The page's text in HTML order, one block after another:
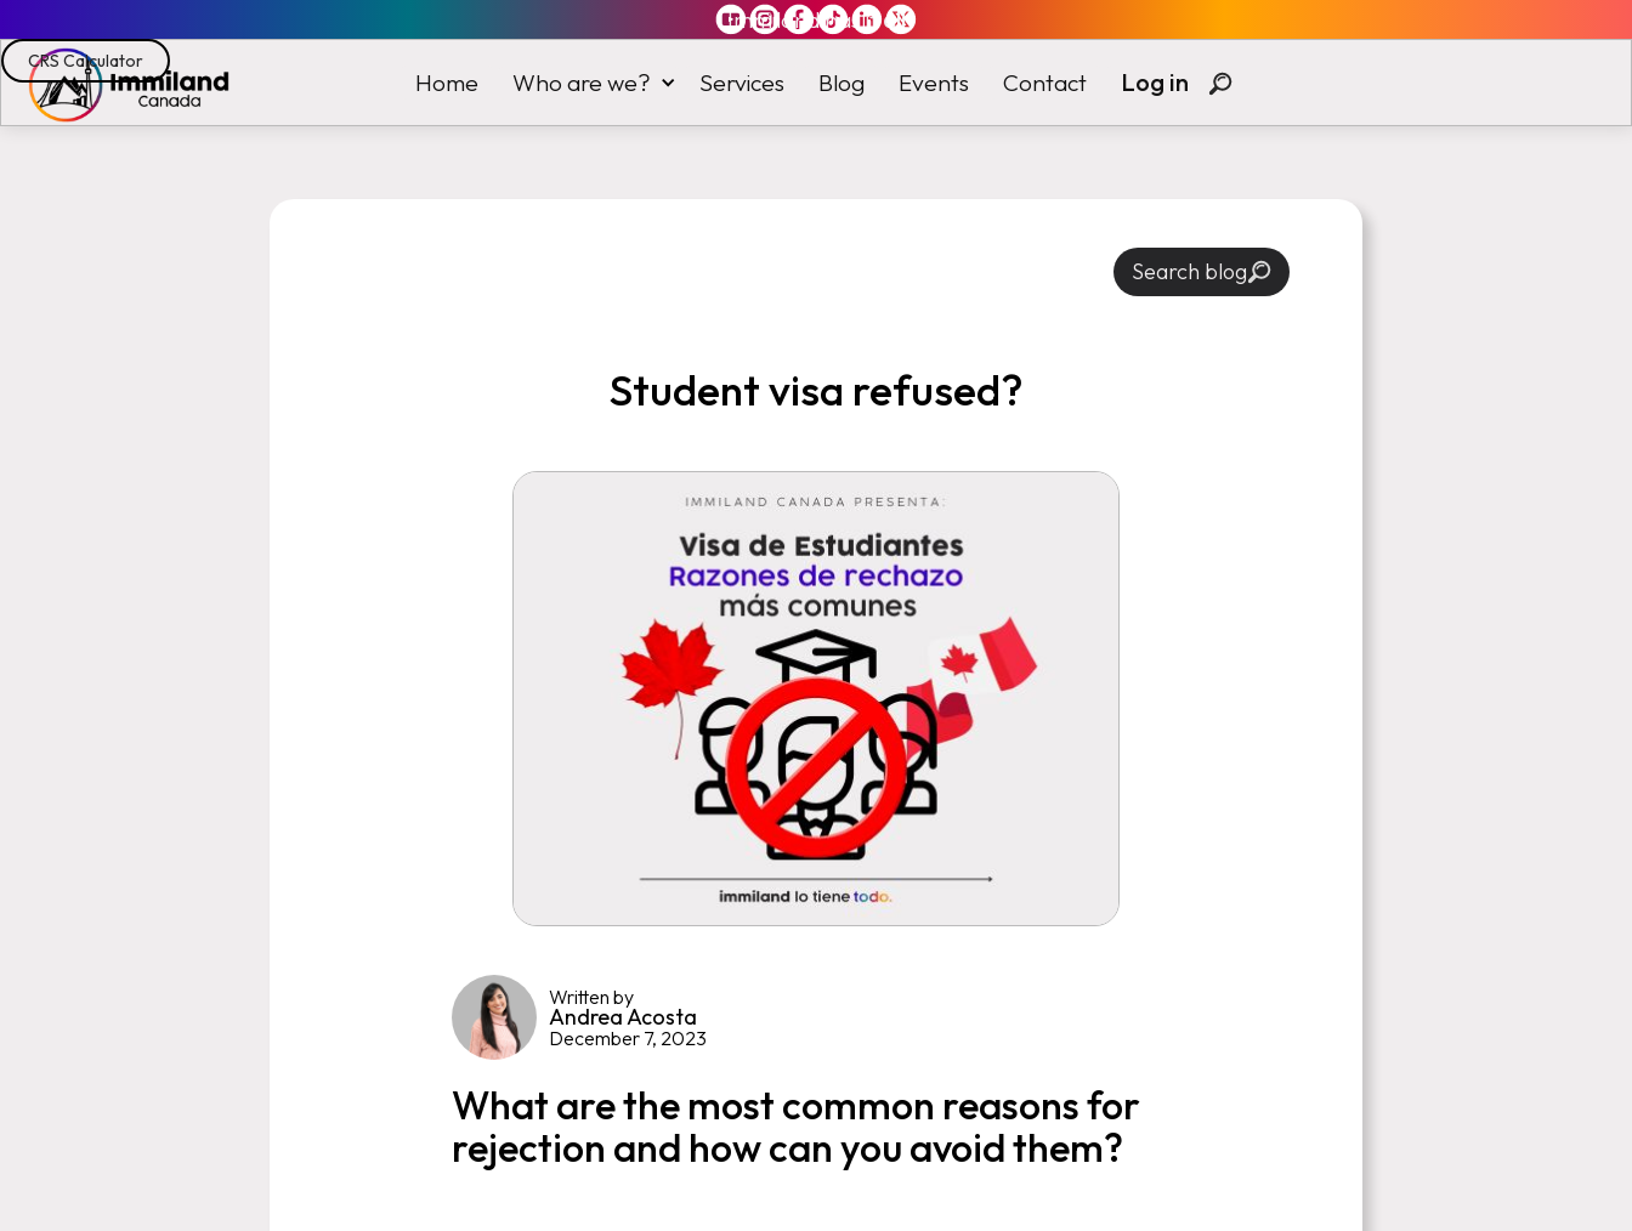
Immiland has itall
CRS Calculator
Home Who are we? Services Blog Events Contact Log in
Search blog
Student visa refused?
Written by
Andrea Acosta
December 7, 2023
What are the most common reasons for
rejection and how can you avoid them?